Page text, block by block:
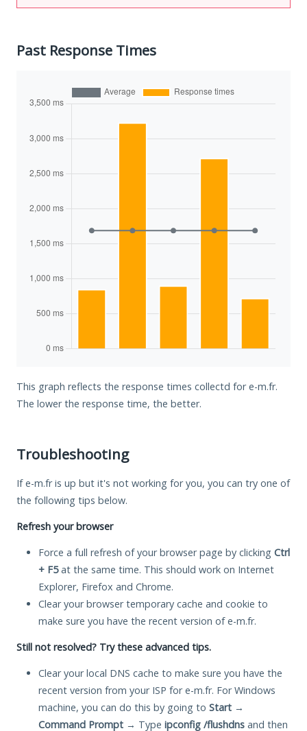
Past Response Times
This graph reflects the response times collectd for e-m.fr.
The lower the response time, the better.
Troubleshooting
If e-m.fr is up but it's not working for you, you can try one of
the following tips below.
Refresh your browser
Force a full refresh of your browser page by clicking Ctrl
+ F5at the same time. This should work on Internet
Explorer, Firefox and Chrome.
Clear your browser temporary cache and cookie to
make sure you have the recent version of e-m.fr.
Still not resolved? Try these advanced tips.
Clear your local DNS cache to make sure you have the
recent version from your ISP for e-m.fr. For Windows
machine, you can do this by going to Start →
Command Prompt → Type ipconfig /flushdns and then